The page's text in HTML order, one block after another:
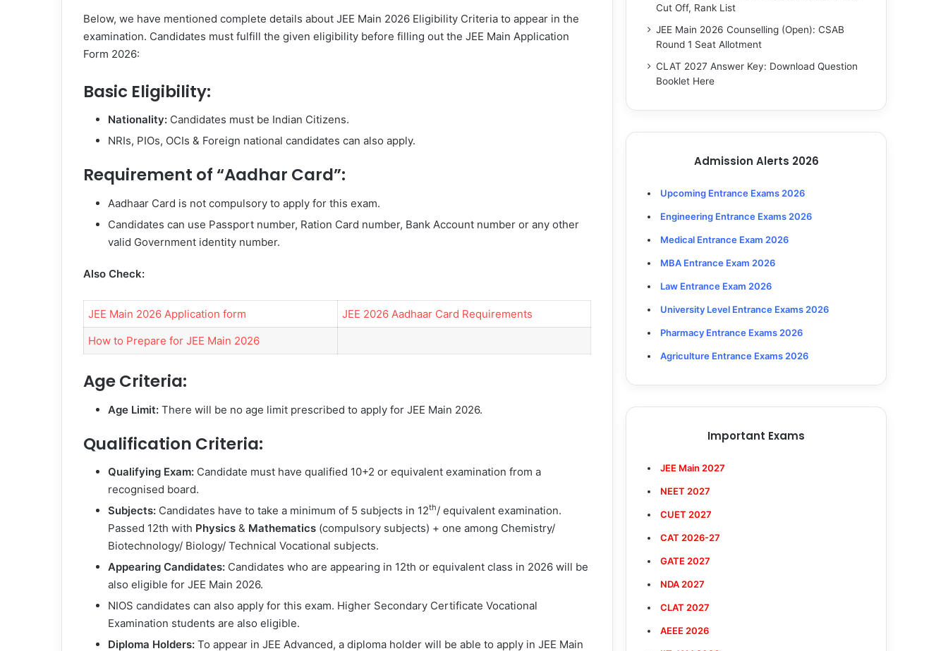
Below, we have mentioned complete details about JEE Main 2026 Eligibility Criteria to appear in the
examination. Candidates must fulfill the given eligibility before filling out the JEE Main Application
Form 2026:
Basic Eligibility:
Nationality: Candidates must be Indian Citizens.
NRIs, PIOs, OCIs & Foreign national candidates can also apply.
Requirement of “Aadhar Card”:
Aadhaar Card is not compulsory to apply for this exam.
Candidates can use Passport number, Ration Card number, Bank Account number or any other
valid Government identity number.
Also Check:
JEE Main 2026 Application form
JEE 2026 Aadhaar Card Requirements
How to Prepare for JEE Main 2026
Age Criteria:
Age Limit: There will be no age limit prescribed to apply for JEE Main 2026.
Qualification Criteria:
Qualifying Exam: Candidate must have qualified 10+2 or equivalent examination from a
recognised board.
Subjects: Candidates have to take a minimum of 5 subjects in 12th/ equivalent examination.
Passed 12th with Physics & Mathematics (compulsory subjects) + one among Chemistry/
Biotechnology/ Biology/ Technical Vocational subjects.
Appearing Candidates: Candidates who are appearing in 12th or equivalent class in 2026 will be
also eligible for JEE Main 2026.
NIOS candidates can also apply for this exam. Higher Secondary Certificate Vocational
Examination students are also eligible.
Diploma Holders: To appear in JEE Advanced, a diploma holder will be able to apply in JEE Main
Cut Off, Rank List
JEE Main 2026 Counselling (Open): CSAB
Round 1 Seat Allotment
CLAT 2027 Answer Key: Download Question
Booklet Here
Admission Alerts 2026
Upcoming Entrance Exams 2026
Engineering Entrance Exams 2026
Medical Entrance Exam 2026
MBA Entrance Exam 2026
Law Entrance Exam 2026
University Level Entrance Exams 2026
Pharmacy Entrance Exams 2026
Agriculture Entrance Exams 2026
Important Exams
JEE Main 2027
NEET 2027
CUET 2027
CAT 2026-27
GATE 2027
NDA 2027
CLAT 2027
AEEE 2026